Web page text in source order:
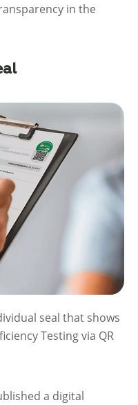
in the
seal that shows
Testing via QR
a digital